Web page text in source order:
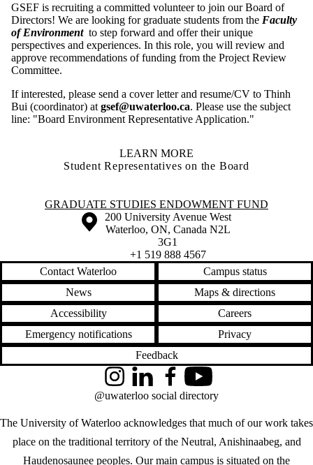
GSEF is recruiting a committed volunteer to join our Board of
Directors! We are looking for graduate students from the Faculty
of Environmentto step forward and offer their unique
perspectives and experiences. In this role, you will review and
approve recommendations of funding from the Project Review
Committee.
If interested, please send a cover letter and resume/CV to Thinh
Bui (coordinator) at gsef@uwaterloo.ca. Please use the subject
line: "Board Environment Representative Application."
LEARN MORE
Student Representatives on the Board
Information about Graduate Studies Endowment Fund
GRADUATE STUDIES ENDOWMENT FUND
Information about the University of Waterloo
Campus map
200 University Avenue West
Waterloo, ON, Canada N2L
3G1
+1 519 888 4567
Contact Waterloo
Campus status
News
Maps & directions
Accessibility
Careers
Emergency notifications
Privacy
Feedback
The University of Waterloo acknowledges that much of our work takes
place on the traditional territory of the Neutral, Anishinaabeg, and
Haudenosaunee peoples. Our main campus is situated on the
InstagramLinkedInFacebookYouTube
@uwaterloo social directory